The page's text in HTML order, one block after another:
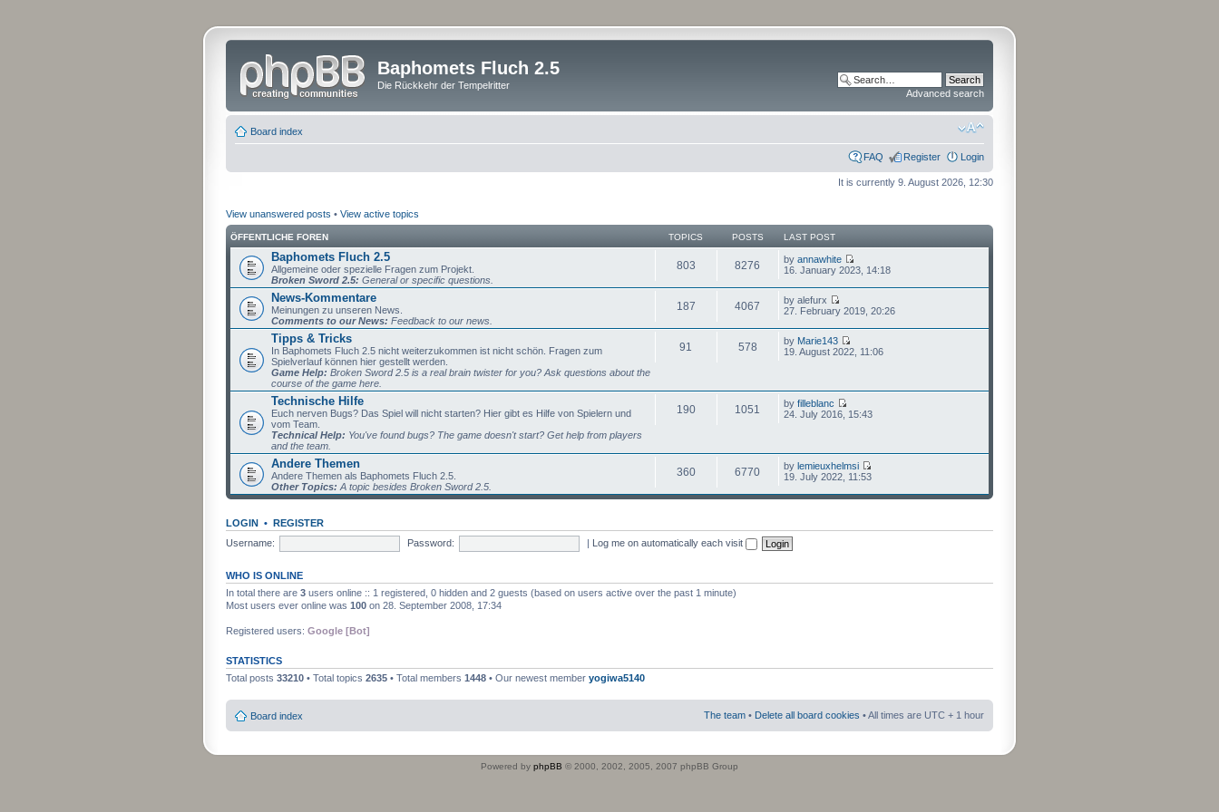
Baphomets Fluch 2.5
Die Rückkehr der Tempelritter
Advanced search
Board index
FAQ Register Login
It is currently 9. August 2026, 12:30
View unanswered posts • View active topics
ÖFFENTLICHE FOREN TOPICS POSTS LAST POST
Baphomets Fluch 2.5
Allgemeine oder spezielle Fragen zum Projekt.
Broken Sword 2.5: General or specific questions.
803 8276 by annawhite
16. January 2023, 14:18
News-Kommentare
Meinungen zu unseren News.
Comments to our News: Feedback to our news.
187 4067
by alefurx
27. February 2019, 20:26
Tipps & Tricks
In Baphomets Fluch 2.5 nicht weiterzukommen ist nicht schön. Fragen zum
Spielverlauf können hier gestellt werden.
Game Help: Broken Sword 2.5 is a real brain twister for you? Ask questions about the
course of the game here.
91 578 by Marie143
19. August 2022, 11:06
Technische Hilfe
Euch nerven Bugs? Das Spiel will nicht starten? Hier gibt es Hilfe von Spielern und
vom Team.
Technical Help: You've found bugs? The game doesn't start? Get help from players
and the team.
190 1051 by filleblanc
24. July 2016, 15:43
Andere Themen
Andere Themen als Baphomets Fluch 2.5.
Other Topics: A topic besides Broken Sword 2.5.
360 6770 by lemieuxhelmsi
19. July 2022, 11:53
LOGIN • REGISTER
Username:
Password: | Log me on automatically each visit
WHO IS ONLINE
In total there are 3 users online :: 1 registered, 0 hidden and 2 guests (based on users active over the past 1 minute)
Most users ever online was 100 on 28. September 2008, 17:34
Registered users: Google [Bot]
STATISTICS
Total posts 33210 • Total topics 2635 • Total members 1448 • Our newest member yogiwa5140
Board index The team • Delete all board cookies • All times are UTC + 1 hour
Powered by phpBB © 2000, 2002, 2005, 2007 phpBB Group